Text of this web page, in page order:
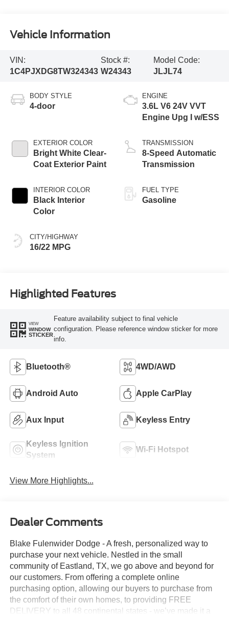
Vehicle Information
VIN:
1C4PJXDG8TW324343
Stock #:
W24343
Model Code:
JLJL74
BODY STYLE
4-door
EXTERIOR COLOR
Bright White Clear-
Coat Exterior Paint
INTERIOR COLOR
Black Interior
Color
CITY/HIGHWAY
16/22 MPG
ENGINE
3.6L V6 24V VVT
Engine Upg I w/ESS
TRANSMISSION
8-Speed Automatic
Transmission
FUEL TYPE
Gasoline
Highlighted Features
VIEW
WINDOW
STICKER
Feature availability subject to final vehicle
configuration. Please reference window sticker for more
info.
Bluetooth® 4WD/AWD
Android Auto Apple CarPlay
Aux Input Keyless Entry
Keyless Ignition
System
Wi-Fi Hotspot
View More Highlights...
Dealer Comments
Blake Fulenwider Dodge - A fresh, personalized way to
purchase your next vehicle. Nestled in the small
community of Eastland, TX, we go above and beyond for
our customers. From offering a complete online
purchasing option, allowing our buyers to purchase from
the comfort of their own homes, to providing FREE
DELIVERY to all 48 continental states - we’ve made it a